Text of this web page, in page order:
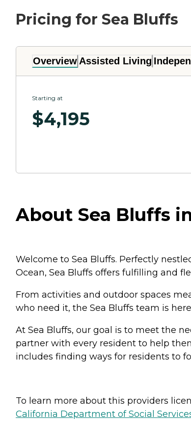
Pricing for Sea Bluffs
Overview Assisted Living
Starting at
$4,195
About Sea Bluffs
Welcome to Sea Bluffs. Perfectly
Ocean, Sea Bluffs offers fulfilling and
From activities and outdoor spaces
who need it, the Sea Bluffs team is
At Sea Bluffs, our goal is to meet the
partner with every resident to help
includes finding ways for residents to
To learn more about this providers
California Department of Social